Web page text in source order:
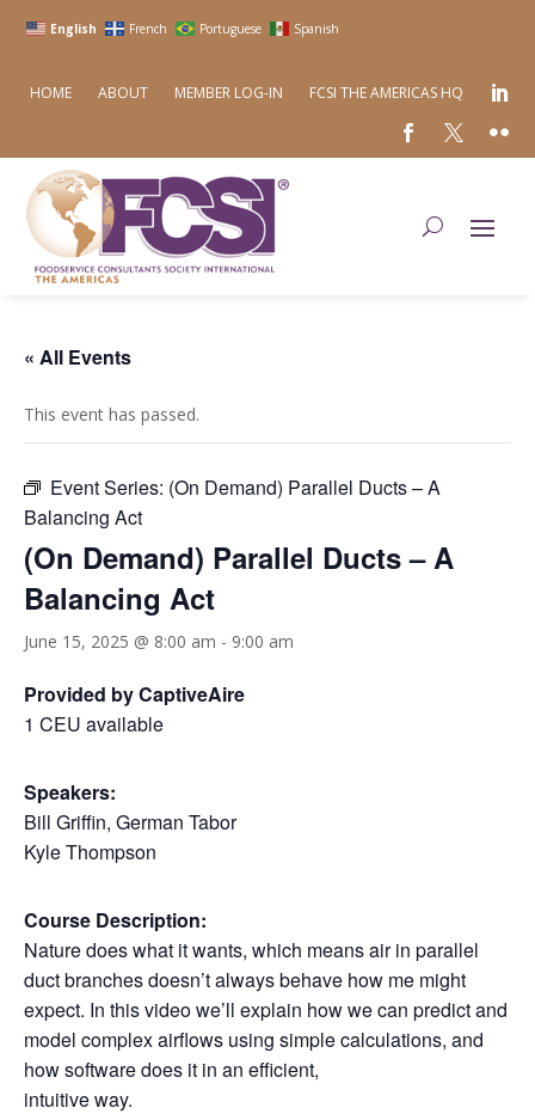
English French Portuguese Spanish
HOME ABOUT MEMBER LOG-IN FCSI THE AMERICAS HQ
« All Events
This event has passed.
Event Series: (On Demand) Parallel Ducts – A
Balancing Act
(On Demand) Parallel Ducts – A
Balancing Act
June 15, 2025 @ 8:00 am - 9:00 am
Provided by CaptiveAire
1 CEU available
Speakers:
Bill Griffin, German Tabor
Kyle Thompson
Course Description:
Nature does what it wants, which means air in parallel
duct branches doesn’t always behave how me might
expect. In this video we’ll explain how we can predict and
model complex airflows using simple calculations, and
how software does it in an efficient,
intuitive way.